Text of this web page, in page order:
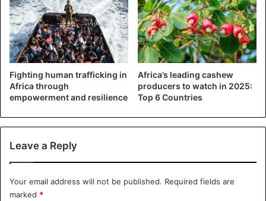
(@SubDeliveryZone)November
13, 2018
Nigeria
Fighting human trafficking in
Africa through
empowerment and resilience
Africa’s leading cashew
producers to watch in 2025:
Top 6 Countries
Leave a Reply
Your email address will not be published. Required fields are
marked *